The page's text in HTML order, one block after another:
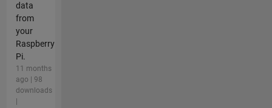
data
from
your
Raspberry
Pi.
11 months
ago | 98
downloads